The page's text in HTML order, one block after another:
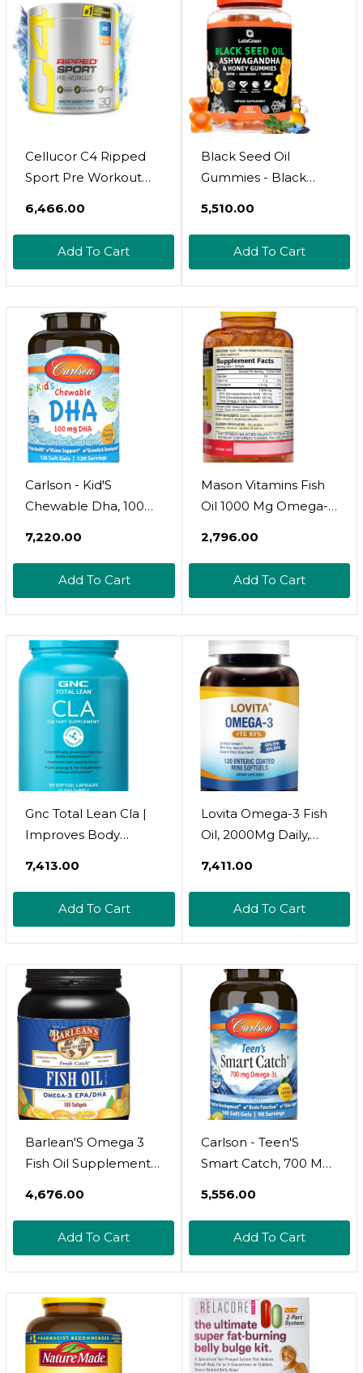
Cellucor C4 Ripped
Sport Pre Workout
Nsf Certified For
Supplement For Men
& Women - 135Mg
Caffeine + Weight
Loss - Fruit Punch, 30
Servings
₹6,466.00
Add To Cart
Black Seed Oil
Gummies - Black
500Mg Biotin 500Mcg
Honey 50Mg
Turmeric 20Mg Beet
Root 30Mg
Pomegranate 30Mg
Magnesium 50Mg
Vitamin B6 C
₹5,510.00
Add To Cart
Carlson - Kid'S
Chewable Dha, 100
Vision Function,
Orange, 180
Chewable Softgels
₹7,220.00
Add To Cart
Mason Vitamins Fish
Oil 1000 Mg Omega-3
₹2,796.00
Add To Cart
Gnc Total Lean Cla |
Improves Body
Muscle Tone, Fuels
Stimulants | Gluten
Free | 90 Softgels
₹7,413.00
Add To Cart
Lovita Omega-3 Fish
Oil, 2000Mg Daily,
Form, 90% Omega-3,
Healthy Heart, Brain
And Eyes, 120 Enteric-
Coated Softgels
₹7,411.00
Add To Cart
Barlean'S Omega 3
Fish Oil Supplements,
For Men And Women,
Flavored, 100 Count
₹4,676.00
Add To Cart
Carlson - Teen'S
Smart Catch, 700 Mg
Development, Brain
Softgels
₹5,556.00
Add To Cart